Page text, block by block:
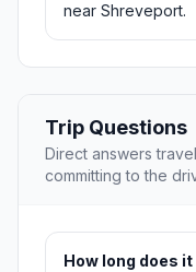
near Shreveport.
Trip Questions
Direct answers
committing to the
How long does